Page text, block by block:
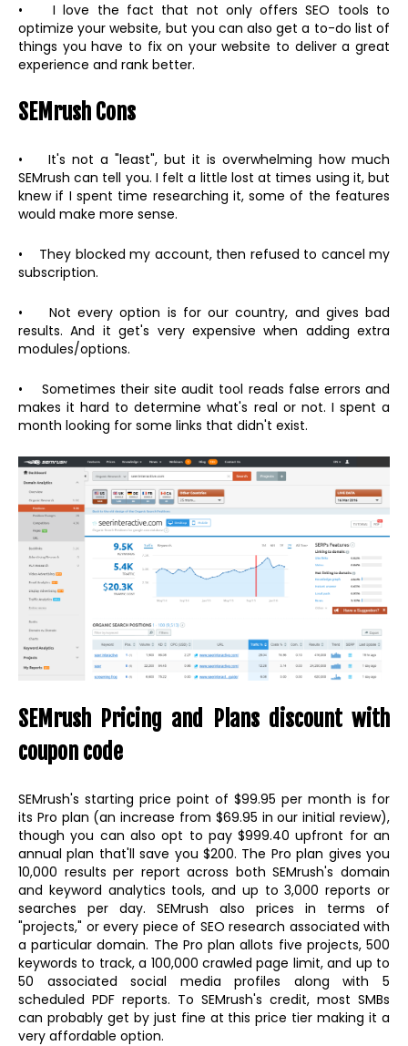
• I love the fact that not only offers SEO tools to
optimize your website, but you can also get a to-do list of
things you have to fix on your website to deliver a great
experience and rank better.
SEMrush Cons
• It's not a "least", but it is overwhelming how much
SEMrush can tell you. I felt a little lost at times using it, but
knew if I spent time researching it, some of the features
would make more sense.
• They blocked my account, then refused to cancel my
subscription.
• Not every option is for our country, and gives bad
results. And it get's very expensive when adding extra
modules/options.
• Sometimes their site audit tool reads false errors and
makes it hard to determine what's real or not. I spent a
month looking for some links that didn't exist.
SEMrush Pricing and Plans discount with
coupon code
SEMrush's starting price point of $99.95 per month is for
its Pro plan (an increase from $69.95 in our initial review),
though you can also opt to pay $999.40 upfront for an
annual plan that'll save you $200. The Pro plan gives you
10,000 results per report across both SEMrush's domain
and keyword analytics tools, and up to 3,000 reports or
searches per day. SEMrush also prices in terms of
"projects," or every piece of SEO research associated with
a particular domain. The Pro plan allots five projects, 500
keywords to track, a 100,000 crawled page limit, and up to
50 associated social media profiles along with 5
scheduled PDF reports. To SEMrush's credit, most SMBs
can probably get by just fine at this price tier making it a
very affordable option.